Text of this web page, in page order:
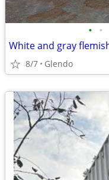
• •
White and gray
8/7 Glendo